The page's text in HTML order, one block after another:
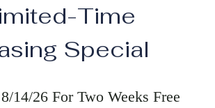
Time
Special
14/26 For Two Weeks Free